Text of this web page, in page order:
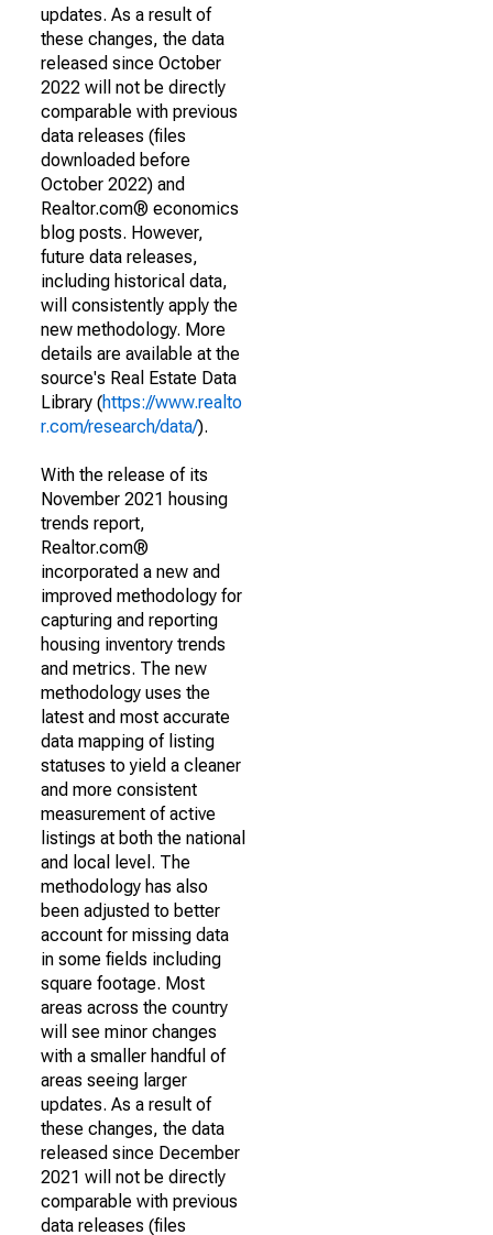
updates. As a result of
these changes, the data
released since October
2022 will not be directly
comparable with previous
data releases (files
downloaded before
October 2022) and
Realtor.com® economics
blog posts. However,
future data releases,
including historical data,
will consistently apply the
new methodology. More
details are available at the
source's Real Estate Data
Library (https://www.realto
r.com/research/data/).
With the release of its
November 2021 housing
trends report,
Realtor.com®
incorporated a new and
improved methodology for
capturing and reporting
housing inventory trends
and metrics. The new
methodology uses the
latest and most accurate
data mapping of listing
statuses to yield a cleaner
and more consistent
measurement of active
listings at both the national
and local level. The
methodology has also
been adjusted to better
account for missing data
in some fields including
square footage. Most
areas across the country
will see minor changes
with a smaller handful of
areas seeing larger
updates. As a result of
these changes, the data
released since December
2021 will not be directly
comparable with previous
data releases (files